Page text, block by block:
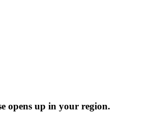
opens up in your region.